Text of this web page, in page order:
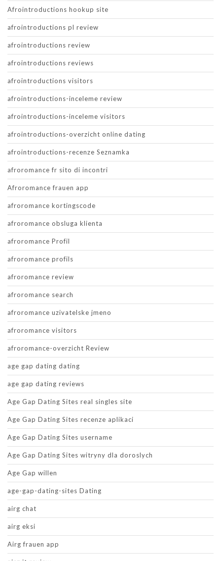
Afrointroductions hookup site
afrointroductions pl review
afrointroductions review
afrointroductions reviews
afrointroductions visitors
afrointroductions-inceleme review
afrointroductions-inceleme visitors
afrointroductions-overzicht online dating
afrointroductions-recenze Seznamka
afroromance fr sito di incontri
Afroromance frauen app
afroromance kortingscode
afroromance obsluga klienta
afroromance Profil
afroromance profils
afroromance review
afroromance search
afroromance uzivatelske jmeno
afroromance visitors
afroromance-overzicht Review
age gap dating dating
age gap dating reviews
Age Gap Dating Sites real singles site
Age Gap Dating Sites recenze aplikaci
Age Gap Dating Sites username
Age Gap Dating Sites witryny dla doroslych
Age Gap willen
age-gap-dating-sites Dating
airg chat
airg eksi
Airg frauen app